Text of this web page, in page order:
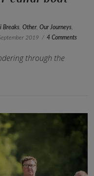
Breaks ,Other,Our Journeys
2019 4 Comments
through the